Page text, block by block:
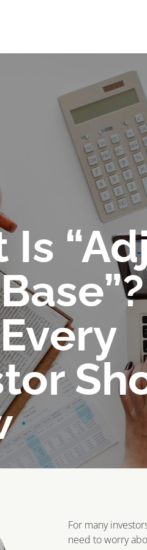
Is
For many
need to worry